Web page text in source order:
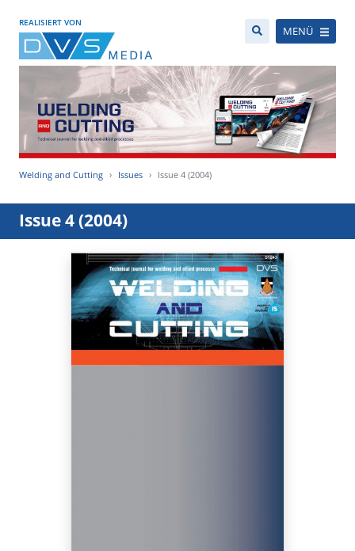
REALISIERT VON
MENÜ
Welding and Cutting Issues Issue 4 (2004)
Issue 4 (2004)